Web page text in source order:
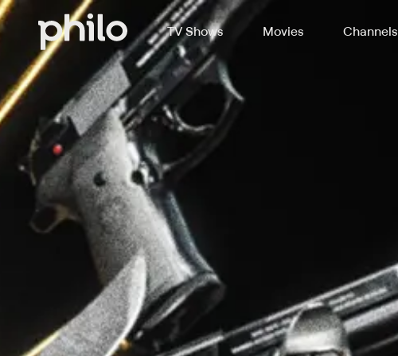
TV Shows Movies Channels